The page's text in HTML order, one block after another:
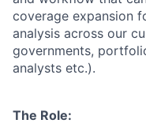
coverage expansion
analysis across our
governments,
analysts etc.).
The Role: